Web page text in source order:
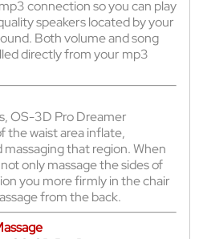
connection so you can play
speakers located by your
Both volume and song
directly from your mp3
the waist area inflate,
that region. When
only massage the sides of
you more firmly in the chair
from the back.